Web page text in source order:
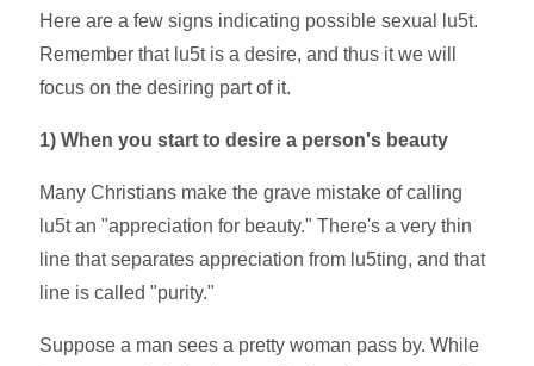
Here are a few signs indicating possible sexual lu5t.
Remember that lu5t is a desire, and thus it we will
focus on the desiring part of it.
1)When you start to desire a person's beauty
Many Christians make the grave mistake of calling
lu5t an "appreciation for beauty." There's a very thin
line that separates appreciation from lu5ting, and that
line is called "purity."
Suppose a man sees a pretty woman pass by. While